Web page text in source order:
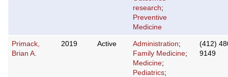
research;
Preventive
Medicine
Primack,
Brian A.
2019 Active Administration;
Family Medicine;
Medicine;
Pediatrics;
(412)
9149